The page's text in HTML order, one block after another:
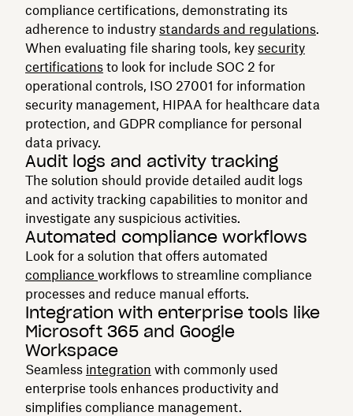
compliance certifications, demonstrating its
adherence to industry standards and regulations.
When evaluating file sharing tools, key security
certifications to look for include SOC 2 for
operational controls, ISO 27001 for information
security management, HIPAA for healthcare data
protection, and GDPR compliance for personal
data privacy.
Audit logs and activity tracking
The solution should provide detailed audit logs
and activity tracking capabilities to monitor and
investigate any suspicious activities.
Automated compliance workflows
Look for a solution that offers automated
compliance workflows to streamline compliance
processes and reduce manual efforts.
Integration with enterprise tools like
Microsoft 365 and Google
Workspace
Seamless integration with commonly used
enterprise tools enhances productivity and
simplifies compliance management.